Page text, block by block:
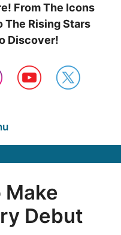
From The Icons
The Rising Stars
Discover!
Make
Debut